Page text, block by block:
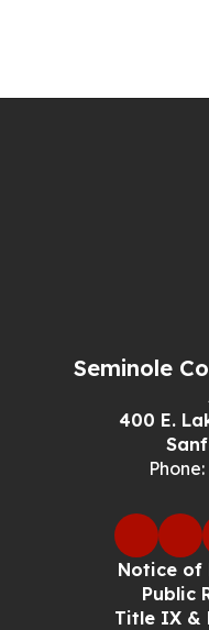
Seminole
400 E.
Phone:
Notice of
Public
Title IX &